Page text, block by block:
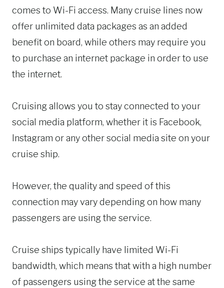
comes to Wi-Fi access. Many cruise lines now
offer unlimited data packages as an added
benefit on board, while others may require you
to purchase an internet package in order to use
the internet.
Cruising allows you to stay connected to your
social media platform, whether it is Facebook,
Instagram or any other social media site on your
cruise ship.
However, the quality and speed of this
connection may vary depending on how many
passengers are using the service.
Cruise ships typically have limited Wi-Fi
bandwidth, which means that with a high number
of passengers using the service at the same